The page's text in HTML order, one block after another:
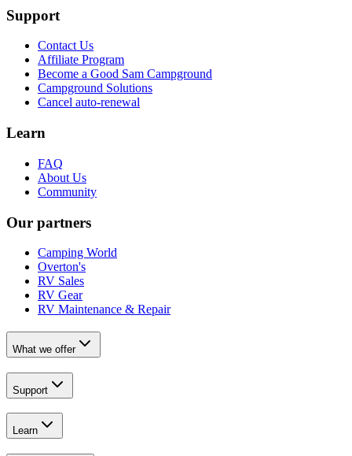
Support
Contact Us
Affiliate Program
Become a Good Sam Campground
Campground Solutions
Cancel auto-renewal
Learn
FAQ
About Us
Community
Our partners
Camping World
Overton's
RV Sales
RV Gear
RV Maintenance & Repair
What we offer
Support
Learn